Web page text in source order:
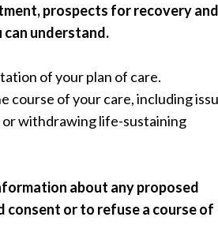
prospects for recovery and
understand.
of your plan of care.
course of your care, including
withdrawing life-sustaining
about any proposed
consent or to refuse a course of